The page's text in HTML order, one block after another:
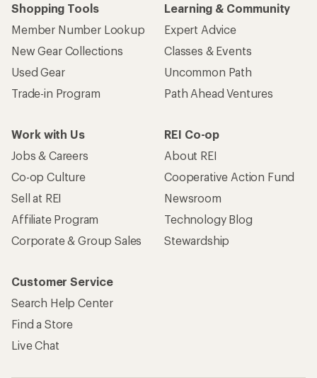
Shopping Tools
Member Number Lookup
New Gear Collections
Used Gear
Trade-in Program
Learning & Community
Expert Advice
Classes & Events
Uncommon Path
Path Ahead Ventures
Work with Us
Jobs & Careers
Co-op Culture
Sell at REI
Affiliate Program
Corporate & Group Sales
REI Co-op
About REI
Cooperative Action Fund
Newsroom
Technology Blog
Stewardship
Customer Service
Search Help Center
Find a Store
Live Chat